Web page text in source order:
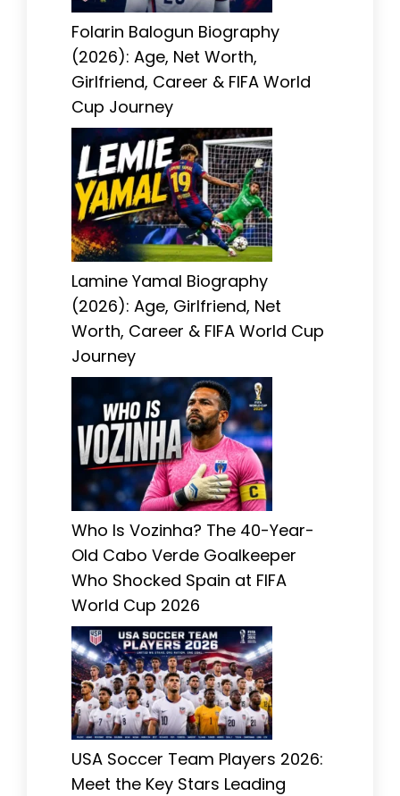
Folarin Balogun Biography
(2026): Age, Net Worth,
Girlfriend, Career & FIFA World
Cup Journey
Lamine Yamal Biography
(2026): Age, Girlfriend, Net
Worth, Career & FIFA World Cup
Journey
Who Is Vozinha? The 40-Year-
Old Cabo Verde Goalkeeper
Who Shocked Spain at FIFA
World Cup 2026
USA Soccer Team Players 2026:
Meet the Key Stars Leading